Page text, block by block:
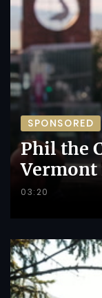
SPONSORED
Phil the
Vermont
03:20